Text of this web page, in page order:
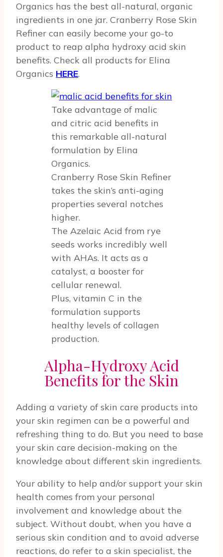
Organics has the best all-natural, organic
ingredients in one jar. Cranberry Rose Skin
Refiner can easily become your go-to
product to reap alpha hydroxy acid skin
benefits. Check all products for Elina
Organics HERE.
Take advantage of malic
and citric acid benefits in
this remarkable all-natural
formulation by Elina
Organics.
Cranberry Rose Skin Refiner
takes the skin’s anti-aging
properties several notches
higher.
The Azelaic Acid from rye
seeds works incredibly well
with AHAs. It acts as a
catalyst, a booster for
cellular renewal.
Plus, vitamin C in the
formulation supports
healthy levels of collagen
production.
Alpha-Hydroxy Acid
Benefits for the Skin
Adding a variety of skin care products into
your skin regimen can be a powerful and
refreshing thing to do. But you need to base
your skin care decision-making on the
knowledge about different skin ingredients.
Your ability to help and/or support your skin
health comes from your personal
involvement and knowledge about the
subject. Without doubt, when you have a
serious skin condition and to avoid adverse
reactions, do refer to a skin specialist, the